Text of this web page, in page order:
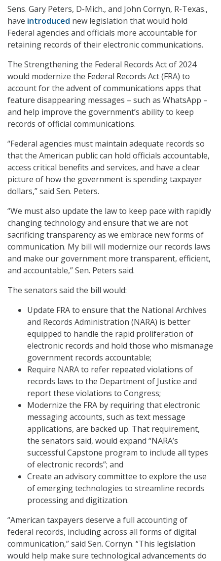
Sens. Gary Peters, D-Mich., and John Cornyn, R-Texas.,
have introduced new legislation that would hold
Federal agencies and officials more accountable for
retaining records of their electronic communications.
The Strengthening the Federal Records Act of 2024
would modernize the Federal Records Act (FRA) to
account for the advent of communications apps that
feature disappearing messages – such as WhatsApp –
and help improve the government’s ability to keep
records of official communications.
“Federal agencies must maintain adequate records so
that the American public can hold officials accountable,
access critical benefits and services, and have a clear
picture of how the government is spending taxpayer
dollars,” said Sen. Peters.
“We must also update the law to keep pace with rapidly
changing technology and ensure that we are not
sacrificing transparency as we embrace new forms of
communication. My bill will modernize our records laws
and make our government more transparent, efficient,
and accountable,” Sen. Peters said.
The senators said the bill would:
Update FRA to ensure that the National Archives
and Records Administration (NARA) is better
equipped to handle the rapid proliferation of
electronic records and hold those who mismanage
government records accountable;
Require NARA to refer repeated violations of
records laws to the Department of Justice and
report these violations to Congress;
Modernize the FRA by requiring that electronic
messaging accounts, such as text message
applications, are backed up. That requirement,
the senators said, would expand “NARA’s
successful Capstone program to include all types
of electronic records”; and
Create an advisory committee to explore the use
of emerging technologies to streamline records
processing and digitization.
“American taxpayers deserve a full accounting of
federal records, including across all forms of digital
communication,” said Sen. Cornyn. “This legislation
would help make sure technological advancements do